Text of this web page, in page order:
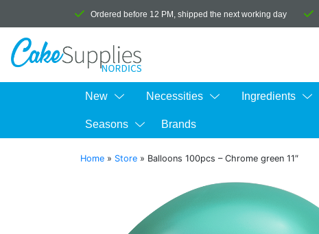
Ordered before 12 PM, shipped the next working day
New
Necessities Ingredients
Seasons Brands
Home » Store » Balloons 100pcs – Chrome green 11″